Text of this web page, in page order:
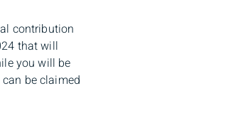
contribution
that will
you will be
be claimed